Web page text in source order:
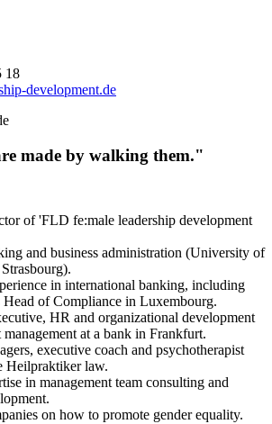
18
development.de
made by walking them."
of 'FLD fe:male leadership development
and business administration (University of
in international banking, including
Head of Compliance in Luxembourg.
HR and organizational development
management at a bank in Frankfurt.
executive coach and psychotherapist
Heilpraktiker law.
in management team consulting and
on how to promote gender equality.